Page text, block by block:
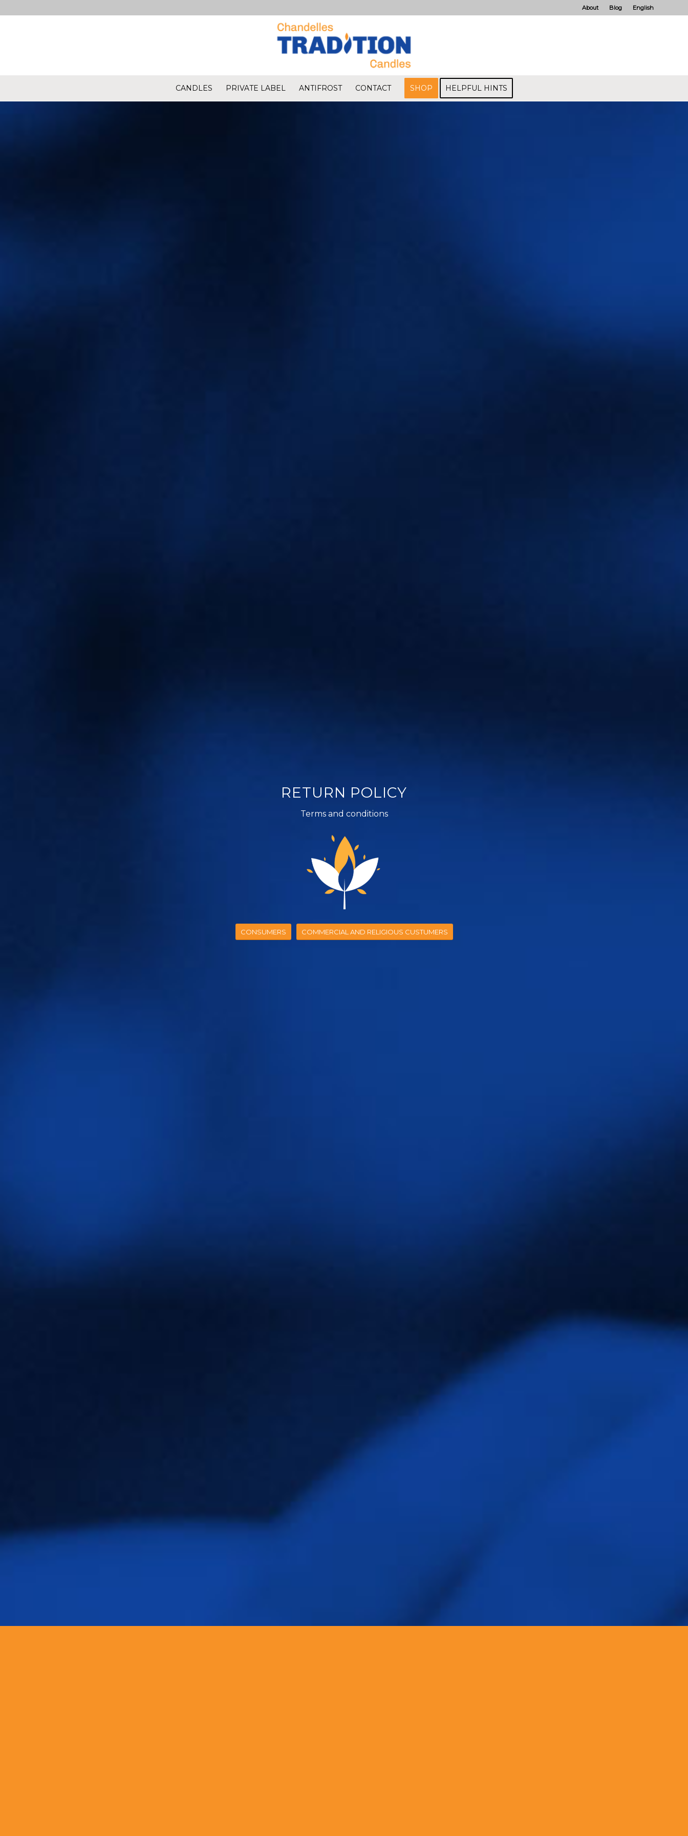
About Blog English
CANDLES PRIVATE LABEL ANTIFROST CONTACT SHOP HELPFUL HINTS
RETURN POLICY
Terms and conditions
CONSUMERS COMMERCIAL AND RELIGIOUS CUSTUMERS